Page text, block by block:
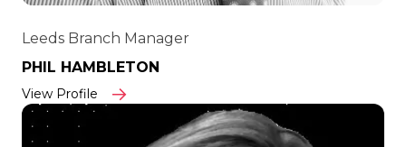
Leeds Branch Manager
PHIL HAMBLETON
View Profile